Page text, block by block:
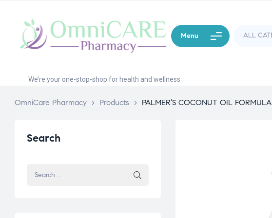
Menu
We’re your one-stop-shop for health and wellness.
OmniCare Pharmacy > Products > PALMER’S COCONUT OIL FORMULA
Search